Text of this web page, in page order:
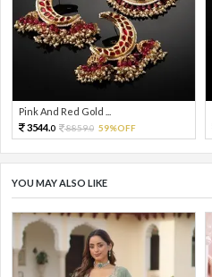
Pink And Red Gold ...
3544.0 8859.0 59%OFF
YOU MAY ALSO LIKE